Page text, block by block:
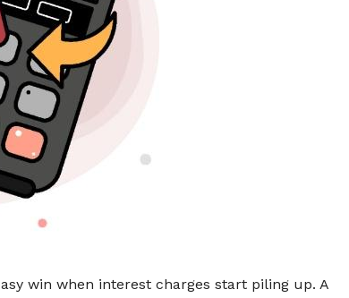
win when interest charges start piling up. A